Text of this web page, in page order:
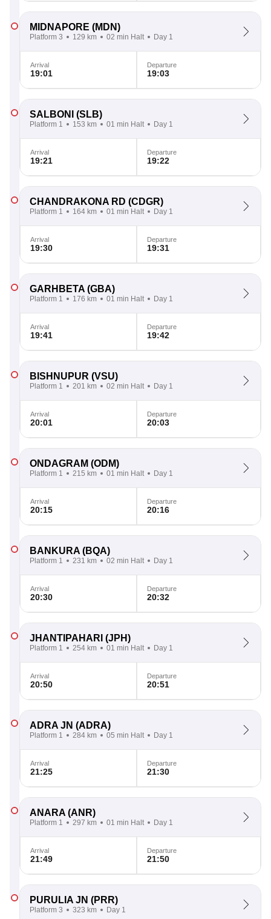
MIDNAPORE (MDN)
Platform 3 129 km 02 min Halt Day 1
Arrival
19:01
Departure
19:03
SALBONI (SLB)
Platform 1 153 km 01 min Halt Day 1
Arrival
19:21
Departure
19:22
CHANDRAKONA RD (CDGR)
Platform 1 164 km 01 min Halt Day 1
Arrival
19:30
Departure
19:31
GARHBETA (GBA)
Platform 1 176 km 01 min Halt Day 1
Arrival
19:41
Departure
19:42
BISHNUPUR (VSU)
Platform 1 201 km 02 min Halt Day 1
Arrival
20:01
Departure
20:03
ONDAGRAM (ODM)
Platform 1 215 km 01 min Halt Day 1
Arrival
20:15
Departure
20:16
BANKURA (BQA)
Platform 1 231 km 02 min Halt Day 1
Arrival
20:30
Departure
20:32
JHANTIPAHARI (JPH)
Platform 1 254 km 01 min Halt Day 1
Arrival
20:50
Departure
20:51
ADRA JN (ADRA)
Platform 1 284 km 05 min Halt Day 1
Arrival
21:25
Departure
21:30
ANARA (ANR)
Platform 1 297 km 01 min Halt Day 1
Arrival
21:49
Departure
21:50
PURULIA JN (PRR)
Platform 3 323 km Day 1